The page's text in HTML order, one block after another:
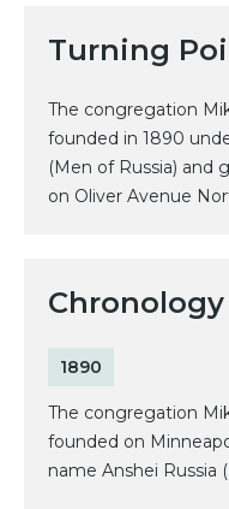
Turning
The congregation
founded in 1890
(Men of Russia) and
on Oliver Avenue
Chronology
1890
The congregation
founded on
name Anshei Russia